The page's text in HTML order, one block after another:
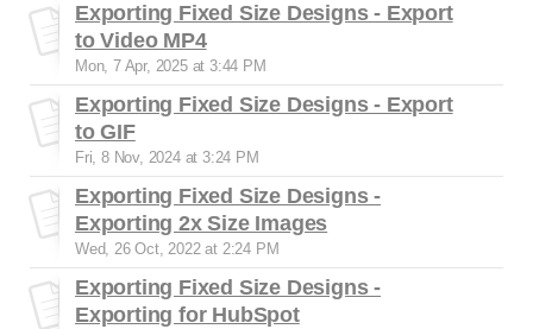
Exporting Fixed Size Designs - Export
to Video MP4
Mon, 7 Apr, 2025 at 3:44 PM
Exporting Fixed Size Designs - Export
to GIF
Fri, 8 Nov, 2024 at 3:24 PM
Exporting Fixed Size Designs -
Exporting 2x Size Images
Wed, 26 Oct, 2022 at 2:24 PM
Exporting Fixed Size Designs -
Exporting for HubSpot